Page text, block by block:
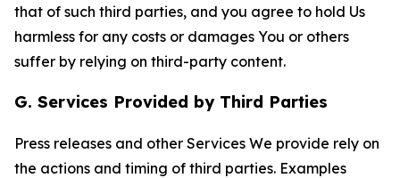
that of such third parties, and you agree to hold Us
harmless for any costs or damages You or others
suffer by relying on third-party content.
G. Services Provided by Third Parties
Press releases and other Services We provide rely on
the actions and timing of third parties. Examples